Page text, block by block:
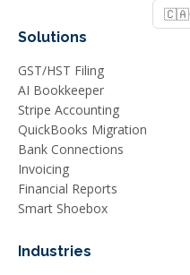
🇨🇦
Solutions
GST/HST Filing
AI Bookkeeper
Stripe Accounting
QuickBooks Migration
Bank Connections
Invoicing
Financial Reports
Smart Shoebox
Industries